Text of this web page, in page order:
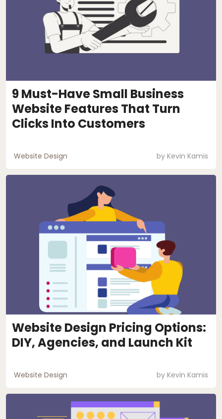
9 Must-Have Small Business
Website Features That Turn
Clicks Into Customers
Website Design by Kevin Kamis
Website Design Pricing Options:
DIY, Agencies, and Launch Kit
Website Design by Kevin Kamis